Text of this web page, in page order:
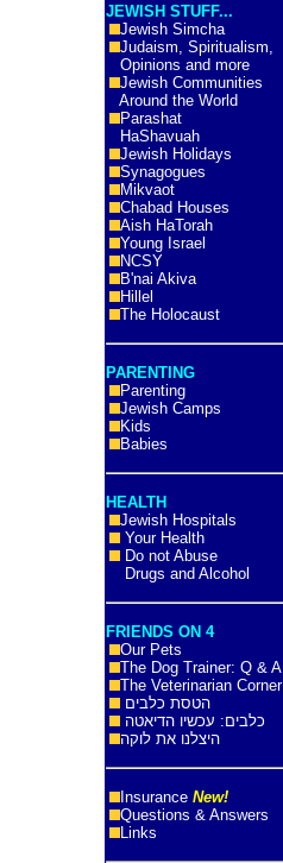
JEWISH STUFF...
Jewish Simcha
Judaism, Spiritualism,
Opinions and more
Jewish Communities
Around the World
Parashat
HaShavuah
Jewish Holidays
Synagogues
Mikvaot
Chabad Houses
Aish HaTorah
Young Israel
NCSY
B'nai Akiva
Hillel
The Holocaust
PARENTING
Parenting
Jewish Camps
Kids
Babies
HEALTH
Jewish Hospitals
Your Health
Do not Abuse
Drugs and Alcohol
FRIENDS ON 4
Our Pets
The Dog Trainer: Q & A
The Veterinarian Corner
הטסת כלבים
כלבים: עכשיו הדיאטה
היצלנו את לוקה
Insurance New!
Questions & Answers
Links